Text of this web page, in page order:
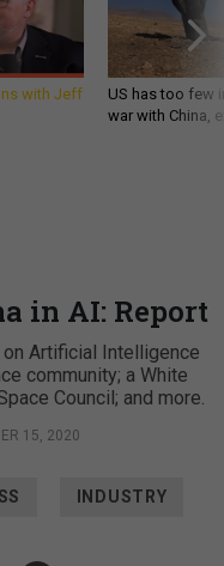
with Jeff
US has too few
war with China,
in AI: Report
Artificial Intelligence
community; a White
Council; and more.
15, 2020
INDUSTRY